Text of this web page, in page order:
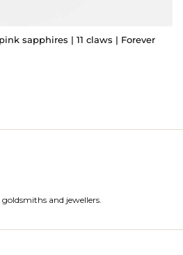
sapphires | 11 claws | Forever
and jewellers.